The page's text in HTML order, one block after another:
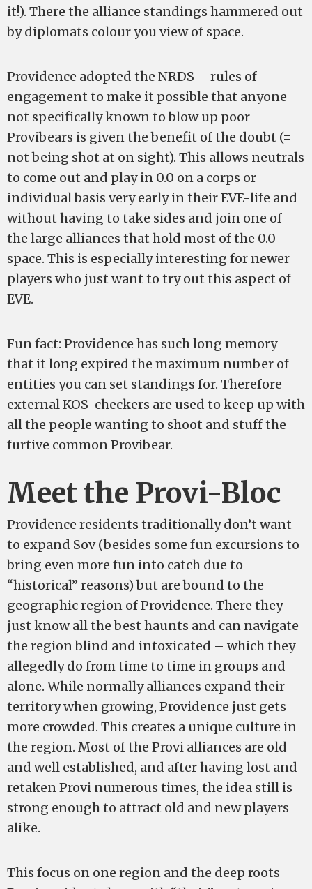
it!). There the alliance standings hammered out
by diplomats colour you view of space.
Providence adopted the NRDS – rules of
engagement to make it possible that anyone
not specifically known to blow up poor
Provibears is given the benefit of the doubt (=
not being shot at on sight). This allows neutrals
to come out and play in 0.0 on a corps or
individual basis very early in their EVE-life and
without having to take sides and join one of
the large alliances that hold most of the 0.0
space. This is especially interesting for newer
players who just want to try out this aspect of
EVE.
Fun fact: Providence has such long memory
that it long expired the maximum number of
entities you can set standings for. Therefore
external KOS-checkers are used to keep up with
all the people wanting to shoot and stuff the
furtive common Provibear.
Meet the Provi-Bloc
Providence residents traditionally don’t want
to expand Sov (besides some fun excursions to
bring even more fun into catch due to
“historical” reasons) but are bound to the
geographic region of Providence. There they
just know all the best haunts and can navigate
the region blind and intoxicated – which they
allegedly do from time to time in groups and
alone. While normally alliances expand their
territory when growing, Providence just gets
more crowded. This creates a unique culture in
the region. Most of the Provi alliances are old
and well established, and after having lost and
retaken Provi numerous times, the idea still is
strong enough to attract old and new players
alike.
This focus on one region and the deep roots